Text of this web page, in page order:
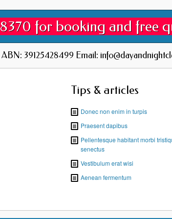
for booking and free
39125428499 Email:
Tips & articles
Donec non enim in turpis
Praesent dapibus
Pellentesque habitant morbi
senectus
Vestibulum erat wisi
Aenean fermentum